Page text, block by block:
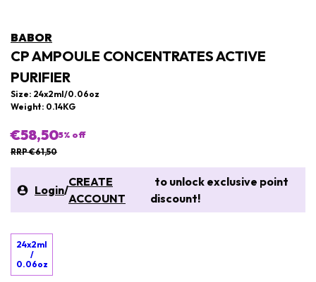
BABOR
CP AMPOULE CONCENTRATES ACTIVE
PURIFIER
Size: 24x2ml/0.06oz
Weight: 0.14KG
€58,505% off
RRP €61,50
Login/
CREATE
ACCOUNT
to unlock exclusive point
discount!
24x2ml
/
0.06oz